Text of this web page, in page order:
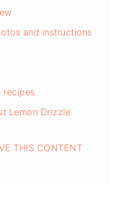
and instructions
recipes
Lemon Drizzle
THIS CONTENT